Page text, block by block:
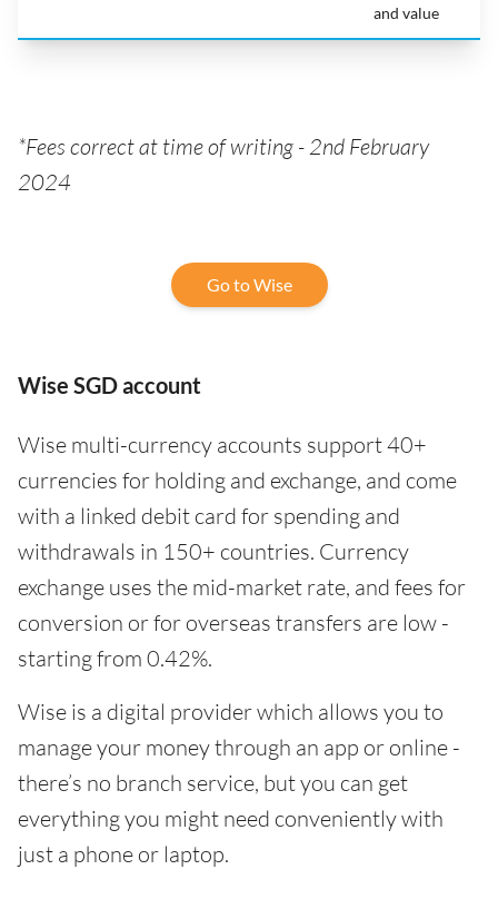
and value
*Fees correct at time of writing - 2nd February
2024
Go to Wise
Wise SGD account
Wise multi-currency accounts support 40+
currencies for holding and exchange, and come
with a linked debit card for spending and
withdrawals in 150+ countries. Currency
exchange uses the mid-market rate, and fees for
conversion or for overseas transfers are low -
starting from 0.42%.
Wise is a digital provider which allows you to
manage your money through an app or online -
there’s no branch service, but you can get
everything you might need conveniently with
just a phone or laptop.